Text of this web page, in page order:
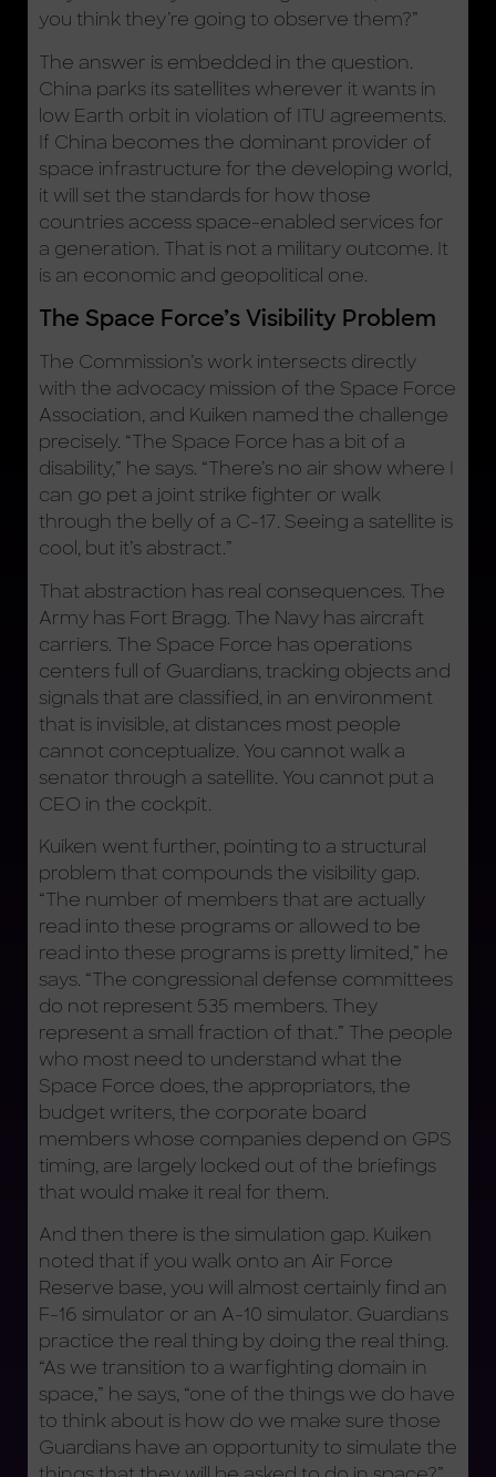
you think they’re going to observe them?”
The answer is embedded in the question.
China parks its satellites wherever it wants in
low Earth orbit in violation of ITU agreements.
If China becomes the dominant provider of
space infrastructure for the developing world,
it will set the standards for how those
countries access space-enabled services for
a generation. That is not a military outcome. It
is an economic and geopolitical one.
The Space Force’s Visibility Problem
The Commission’s work intersects directly
with the advocacy mission of the Space Force
Association, and Kuiken named the challenge
precisely. “The Space Force has a bit of a
disability,” he says. “There’s no air show where I
can go pet a joint strike fighter or walk
through the belly of a C-17. Seeing a satellite is
cool, but it’s abstract.”
That abstraction has real consequences. The
Army has Fort Bragg. The Navy has aircraft
carriers. The Space Force has operations
centers full of Guardians, tracking objects and
signals that are classified, in an environment
that is invisible, at distances most people
cannot conceptualize. You cannot walk a
senator through a satellite. You cannot put a
CEO in the cockpit.
Kuiken went further, pointing to a structural
problem that compounds the visibility gap.
“The number of members that are actually
read into these programs or allowed to be
read into these programs is pretty limited,” he
says. “The congressional defense committees
do not represent 535 members. They
represent a small fraction of that.” The people
who most need to understand what the
Space Force does, the appropriators, the
budget writers, the corporate board
members whose companies depend on GPS
timing, are largely locked out of the briefings
that would make it real for them.
And then there is the simulation gap. Kuiken
noted that if you walk onto an Air Force
Reserve base, you will almost certainly find an
F-16 simulator or an A-10 simulator. Guardians
practice the real thing by doing the real thing.
“As we transition to a warfighting domain in
space,” he says, “one of the things we do have
to think about is how do we make sure those
Guardians have an opportunity to simulate the